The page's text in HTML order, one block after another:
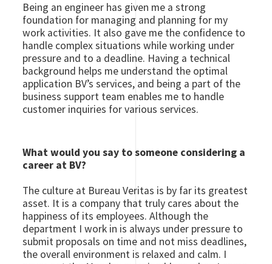
Being an engineer has given me a strong
foundation for managing and planning for my
work activities. It also gave me the confidence to
handle complex situations while working under
pressure and to a deadline. Having a technical
background helps me understand the optimal
application BV’s services, and being a part of the
business support team enables me to handle
customer inquiries for various services.
What would you say to someone considering a
career at BV?
The culture at Bureau Veritas is by far its greatest
asset. It is a company that truly cares about the
happiness of its employees. Although the
department I work in is always under pressure to
submit proposals on time and not miss deadlines,
the overall environment is relaxed and calm. I